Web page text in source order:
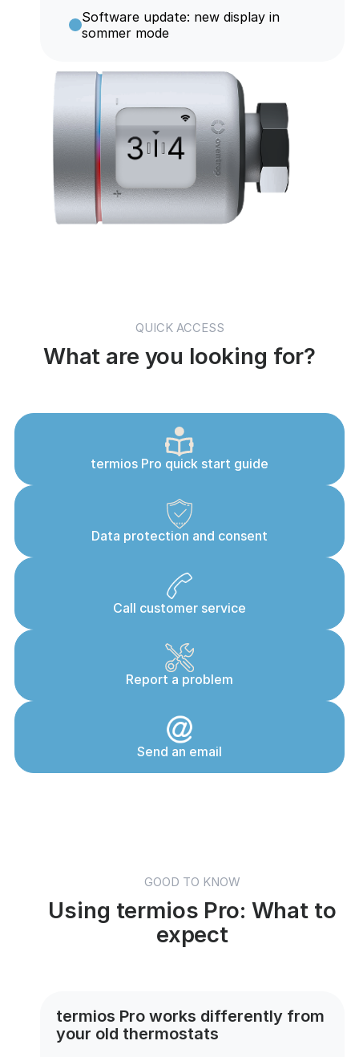
Software update: new display in
sommer mode
QUICK ACCESS
What are you looking for?
termios Pro quick start guide
Data protection and consent
Call customer service
Report a problem
Send an email
GOOD TO KNOW
Using termios Pro: What to
expect
termios Pro works differently from
your old thermostats